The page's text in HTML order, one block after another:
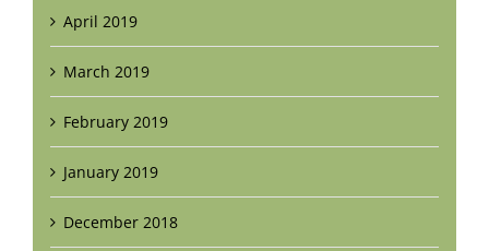
April 2019
March 2019
February 2019
January 2019
December 2018